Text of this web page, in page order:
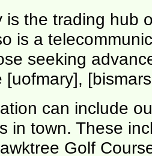
is the trading hub
is a
seeking
[uofmary],
can include
in town. These
Golf